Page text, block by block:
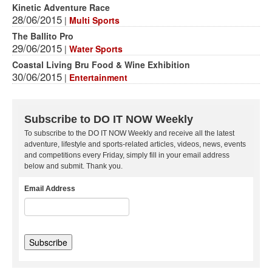
Kinetic Adventure Race
28/06/2015 | Multi Sports
The Ballito Pro
29/06/2015 | Water Sports
Coastal Living Bru Food & Wine Exhibition
30/06/2015 | Entertainment
Subscribe to DO IT NOW Weekly
To subscribe to the DO IT NOW Weekly and receive all the latest
adventure, lifestyle and sports-related articles, videos, news, events
and competitions every Friday, simply fill in your email address
below and submit. Thank you.
Email Address